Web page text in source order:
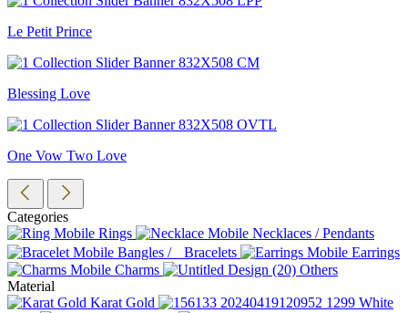
Le Petit Prince
Blessing Love
One Vow Two Love
Categories
Rings
Necklaces / Pendants
Bangles / Bracelets
Earrings
Charms
Others
Material
Karat Gold
White